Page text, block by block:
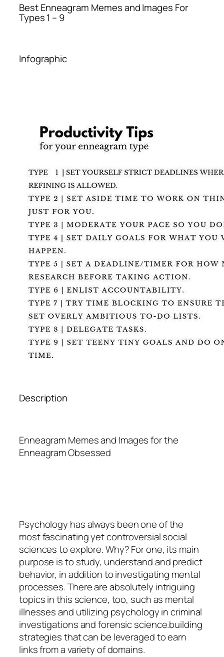
Best Enneagram Memes and Images For
Types 1 – 9
Infographic
Description
Enneagram Memes and Images for the
Enneagram Obsessed
Psychology has always been one of the
most fascinating yet controversial social
sciences to explore. Why? For one, its main
purpose is to study, understand and predict
behavior, in addition to investigating mental
processes. There are absolutely intriguing
topics in this science, too, such as mental
illnesses and utilizing psychology in criminal
investigations and forensic science.building
strategies that can be leveraged to earn
links from a variety of domains.